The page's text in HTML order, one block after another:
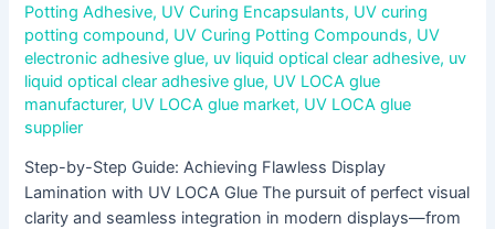
Potting Adhesive, UV Curing Encapsulants, UV curing
potting compound, UV Curing Potting Compounds, UV
electronic adhesive glue, uv liquid optical clear adhesive, uv
liquid optical clear adhesive glue, UV LOCA glue
manufacturer, UV LOCA glue market, UV LOCA glue
supplier
Step-by-Step Guide: Achieving Flawless Display
Lamination with UV LOCA Glue The pursuit of perfect visual
clarity and seamless integration in modern displays—from